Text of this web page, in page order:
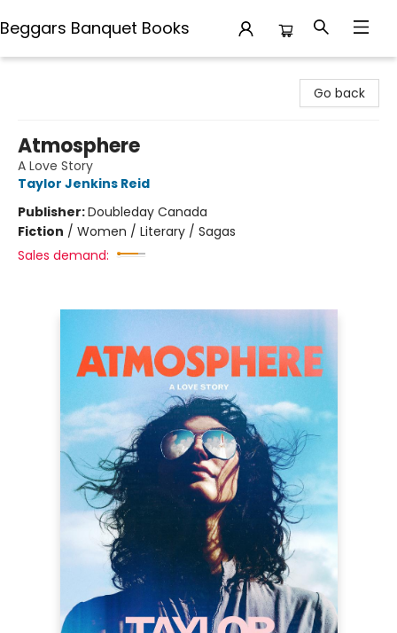
Beggars Banquet Books
Go back
Atmosphere
A Love Story
Taylor Jenkins Reid
Publisher:Doubleday Canada
Fiction / Women / Literary / Sagas
Sales demand: